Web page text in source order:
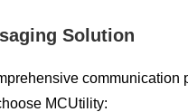
Solution
MCUtility: